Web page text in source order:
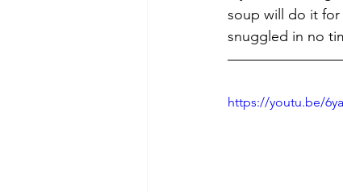
DIY & Decor
soup will do it for
snuggled in no
https://youtu.be/